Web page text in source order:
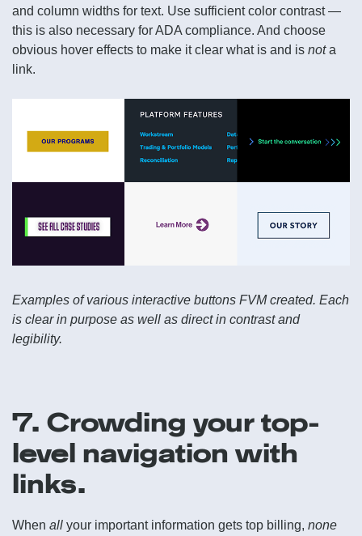
and column widths for text. Use sufficient color contrast —
this is also necessary for ADA compliance. And choose
obvious hover effects to make it clear what is and is nota
link.
Examples of various interactive buttons FVM created. Each
is clear in purpose as well as direct in contrast and
legibility.
7. Crowding your top-
level navigation with
links.
When all your important information gets top billing, none